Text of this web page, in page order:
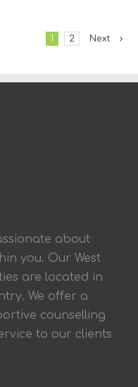
1 2 Next
about
you. Our West
are located in
We offer a
counselling
to our clients